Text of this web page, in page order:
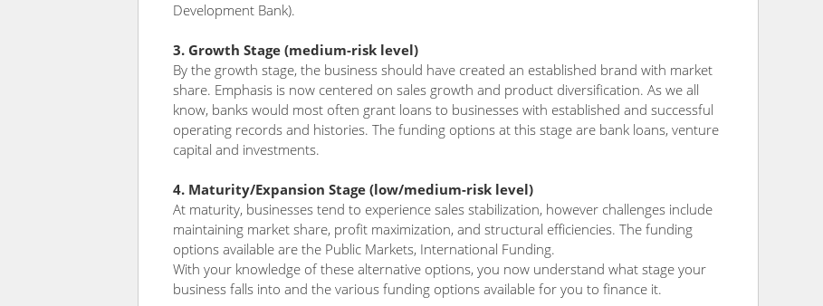
Development Bank).
3. Growth Stage (medium-risk level)
By the growth stage, the business should have created an established brand with market
share. Emphasis is now centered on sales growth and product diversification. As we all
know, banks would most often grant loans to businesses with established and successful
operating records and histories. The funding options at this stage are bank loans, venture
capital and investments.
4. Maturity/Expansion Stage (low/medium-risk level)
At maturity, businesses tend to experience sales stabilization, however challenges include
maintaining market share, profit maximization, and structural efficiencies. The funding
options available are the Public Markets, International Funding.
With your knowledge of these alternative options, you now understand what stage your
business falls into and the various funding options available for you to finance it.